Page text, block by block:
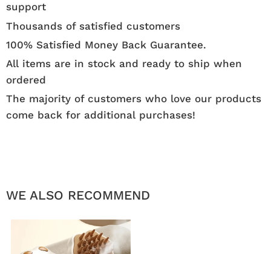
support
Thousands of satisfied customers
100% Satisfied Money Back Guarantee.
All items are in stock and ready to ship when
ordered
The majority of customers who love our products
come back for additional purchases!
WE ALSO RECOMMEND